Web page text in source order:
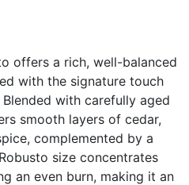
offers a rich, well-balanced
with the signature touch
with carefully aged
smooth layers of cedar,
complemented by a
size concentrates
an even burn, making it an